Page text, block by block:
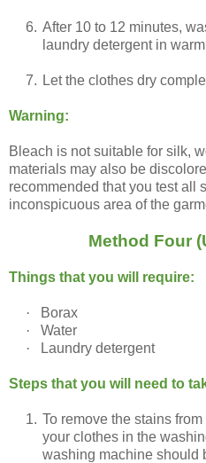
6. After 10 to 12 minutes,
laundry detergent in
7. Let the clothes dry
Warning:
Bleach is not suitable for silk,
materials may also be
recommended that you test all
inconspicuous area of the
Method Four
Things that you will require:
·
Borax
·
Water
·
Laundry detergent
Steps that you will need to
1. To remove the stains
your clothes in the
washing machine should